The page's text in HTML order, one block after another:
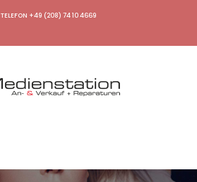
TELEFON +49 (208) 74 10 4669